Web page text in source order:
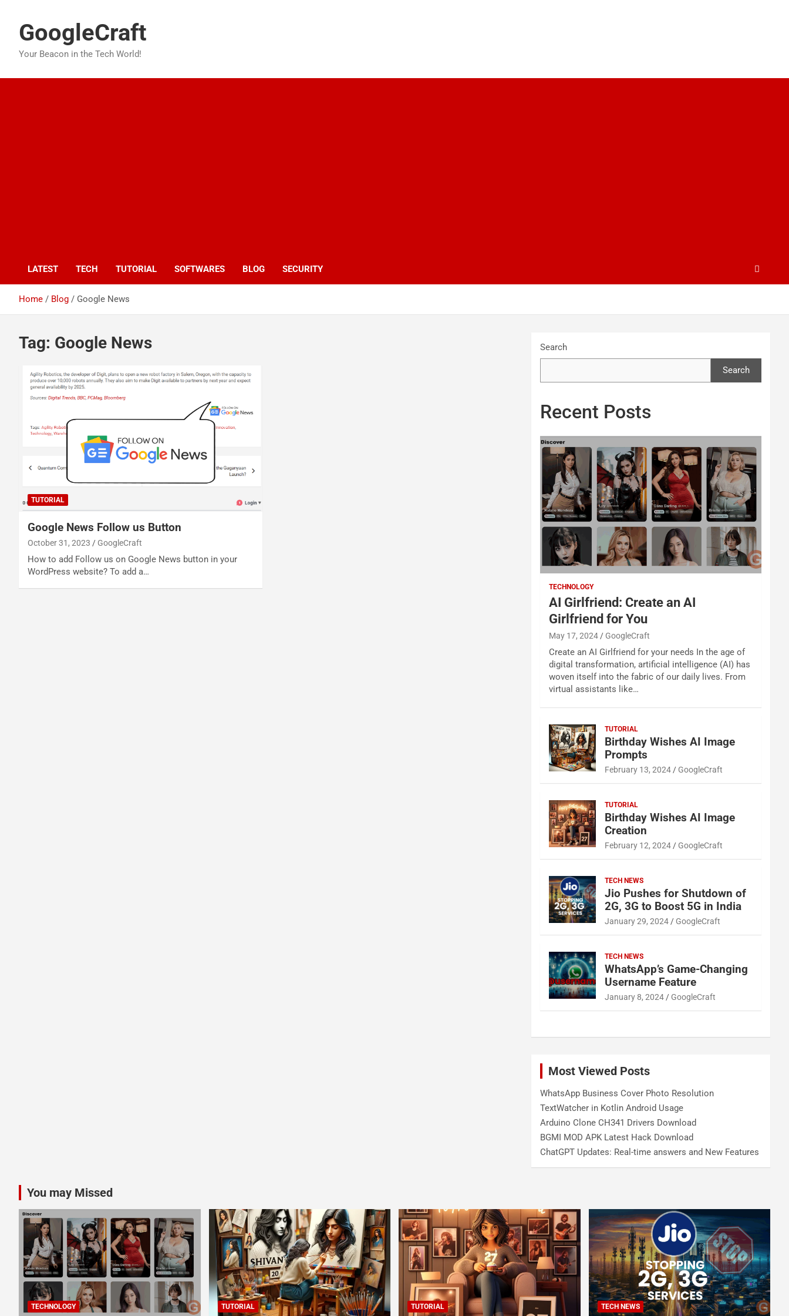
contentGoogleCraft
Your Beacon in the Tech World!
LATEST TECH TUTORIAL SOFTWARES BLOG SECURITY
Home Blog Google News
Tag: Google News
TUTORIAL
Google News Follow us Button
October 31, 2023 GoogleCraft
How to add Follow us on Google News button in your
WordPress website? To add a…
Search
Search
Recent Posts
TECHNOLOGY
AI Girlfriend: Create an AI
Girlfriend for You
May 17, 2024 GoogleCraft
Create an AI Girlfriend for your needs In the age of
digital transformation, artificial intelligence (AI) has
woven itself into the fabric of our daily lives. From
virtual assistants like…
TUTORIAL
Birthday Wishes AI Image
Prompts
February 13, 2024 GoogleCraft
TUTORIAL
Birthday Wishes AI Image
Creation
February 12, 2024 GoogleCraft
TECH NEWS
Jio Pushes for Shutdown of
2G, 3G to Boost 5G in India
January 29, 2024 GoogleCraft
TECH NEWS
WhatsApp’s Game-Changing
Username Feature
January 8, 2024 GoogleCraft
Most Viewed Posts
WhatsApp Business Cover Photo Resolution
TextWatcher in Kotlin Android Usage
Arduino Clone CH341 Drivers Download
BGMI MOD APK Latest Hack Download
ChatGPT Updates: Real-time answers and New Features
You may Missed
TECHNOLOGY TUTORIAL TUTORIAL TECH NEWS